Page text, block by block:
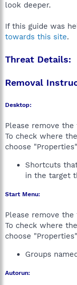
look deeper.
If this guide was
towards this site.
Threat Details:
Removal
Desktop:
Please remove
To check where
choose
Shortcuts
in the target
Start Menu:
Please remove
To check where
choose
Groups
Autorun: